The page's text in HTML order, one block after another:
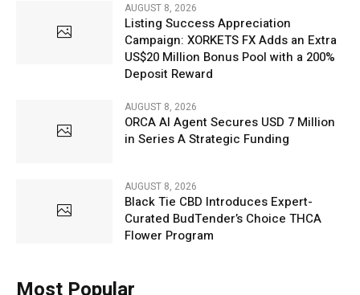
AUGUST 8, 2026
Listing Success Appreciation
Campaign: XORKETS FX Adds an Extra
US$20 Million Bonus Pool with a 200%
Deposit Reward
AUGUST 8, 2026
ORCA AI Agent Secures USD 7 Million
in Series A Strategic Funding
AUGUST 8, 2026
Black Tie CBD Introduces Expert-
Curated BudTender’s Choice THCA
Flower Program